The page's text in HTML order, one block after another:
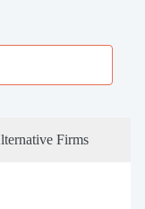
Firms